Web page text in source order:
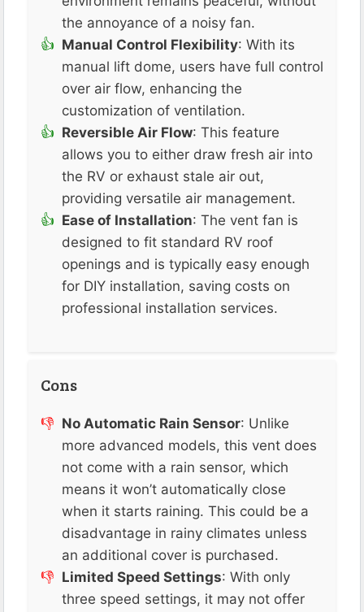
the annoyance of a noisy fan​.
Manual Control Flexibility: With its
manual lift dome, users have full control
over air flow, enhancing the
customization of ventilation​.
Reversible Air Flow: This feature
allows you to either draw fresh air into
the RV or exhaust stale air out,
providing versatile air management​.
Ease of Installation: The vent fan is
designed to fit standard RV roof
openings and is typically easy enough
for DIY installation, saving costs on
professional installation services​​.
Cons
No Automatic Rain Sensor: Unlike
more advanced models, this vent does
not come with a rain sensor, which
means it won’t automatically close
when it starts raining. This could be a
disadvantage in rainy climates unless
an additional cover is purchased​.
Limited Speed Settings: With only
three speed settings, it may not offer